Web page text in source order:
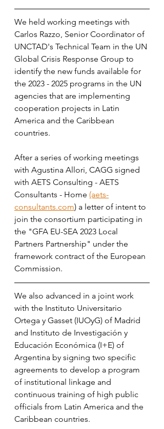
We held working meetings with
Carlos Razzo, Senior Coordinator of
UNCTAD's Technical Team in the UN
Global Crisis Response Group to
identify the new funds available for
the 2023 - 2025 programs in the UN
agencies that are implementing
cooperation projects in Latin
America and the Caribbean
countries.
After a series of working meetings
with Agustina Allori, CAGG signed
with AETS Consulting - AETS
Consultants - Home (aets-
consultants.com) a letter of intent to
join the consortium participating in
the "GFA EU-SEA 2023 Local
Partners Partnership" under the
framework contract of the European
Commission.
We also advanced in a joint work
with the Instituto Universitario
Ortega y Gasset (IUOyG) of Madrid
and Instituto de Investigación y
Educación Económica (I+E) of
Argentina by signing two specific
agreements to develop a program
of institutional linkage and
continuous training of high public
officials from Latin America and the
Caribbean countries.